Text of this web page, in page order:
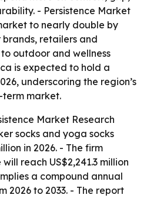
- Persistence Market
to nearly double by
brands, retailers and
outdoor and wellness
is expected to hold a
underscoring the region’s
market.
Market Research
socks and yoga socks
in 2026. - The firm
reach US$2,241.3 million
a compound annual
2026 to 2033. - The report